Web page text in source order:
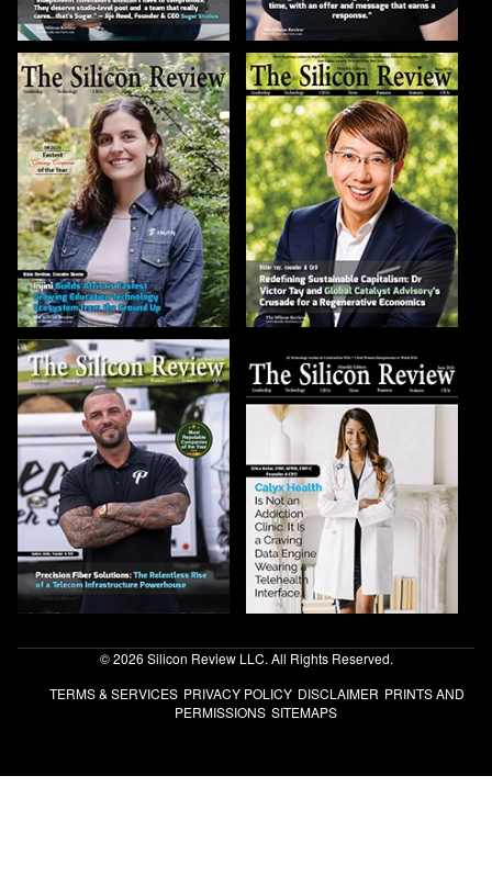
© 2026 Silicon Review LLC. All Rights Reserved.
TERMS & SERVICES PRIVACY POLICY DISCLAIMER PRINTS AND
PERMISSIONS SITEMAPS